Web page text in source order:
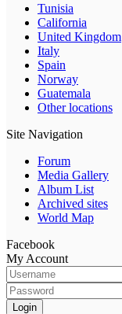
Tunisia
California
United Kingdom
Italy
Spain
Norway
Guatemala
Other locations
Site Navigation
Forum
Media Gallery
Album List
Archived sites
World Map
Facebook
My Account
Login